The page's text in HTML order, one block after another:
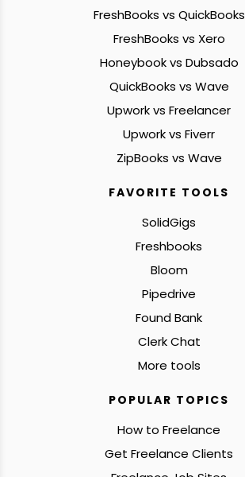
FreshBooks vs QuickBooks
FreshBooks vs Xero
Honeybook vs Dubsado
QuickBooks vs Wave
Upwork vs Freelancer
Upwork vs Fiverr
ZipBooks vs Wave
FAVORITE TOOLS
SolidGigs
Freshbooks
Bloom
Pipedrive
Found Bank
Clerk Chat
More tools
POPULAR TOPICS
How to Freelance
Get Freelance Clients